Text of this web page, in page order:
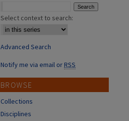
Select context to search:
Advanced Search
Notify me via email orRSS
BROWSE
Collections
Disciplines